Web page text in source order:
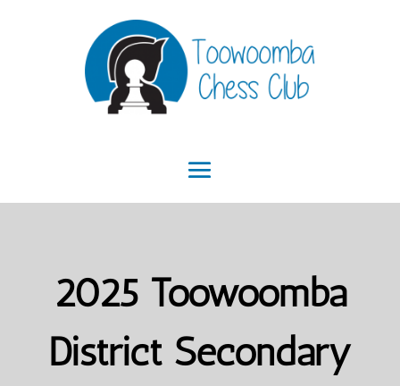
2025 Toowoomba
District Secondary